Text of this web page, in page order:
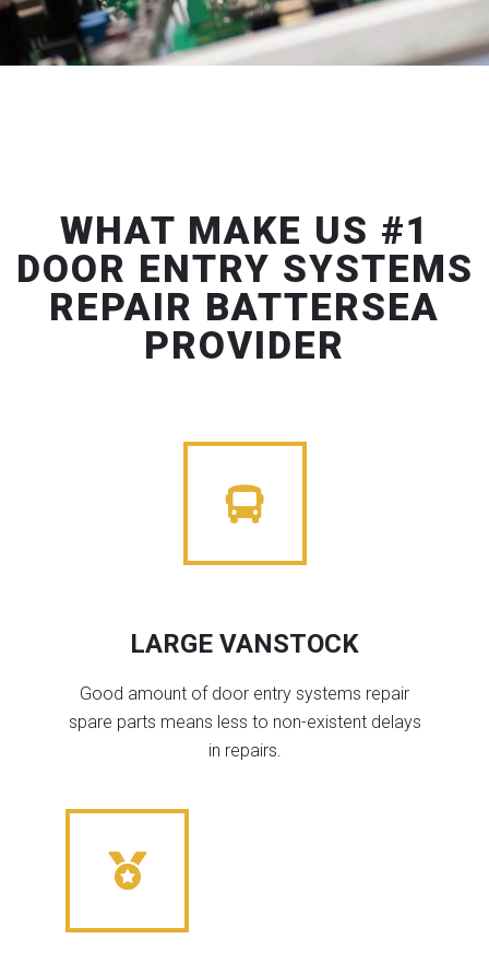
WHAT MAKE US #1
DOOR ENTRY SYSTEMS
REPAIR BATTERSEA
PROVIDER
LARGE VANSTOCK
Good amount of door entry systems repair
spare parts means less to non-existent delays
in repairs.